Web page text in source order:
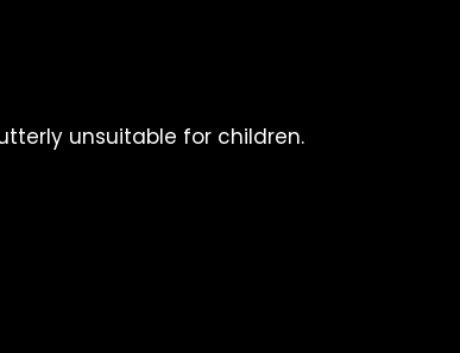
unsuitable for children.